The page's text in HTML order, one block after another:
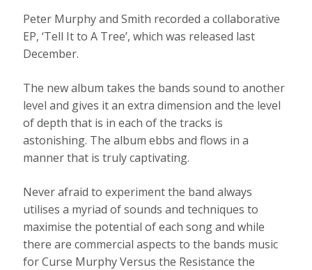
Peter Murphy and Smith recorded a collaborative
EP, ‘Tell It to A Tree’, which was released last
December.
The new album takes the bands sound to another
level and gives it an extra dimension and the level
of depth that is in each of the tracks is
astonishing. The album ebbs and flows in a
manner that is truly captivating.
Never afraid to experiment the band always
utilises a myriad of sounds and techniques to
maximise the potential of each song and while
there are commercial aspects to the bands music
for Curse Murphy Versus the Resistance the